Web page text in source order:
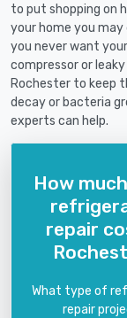
to put shopping on
your home you
you never want
compressor or
Rochester to keep
decay or bacteria
experts can help.
How
repair
What type of
repair